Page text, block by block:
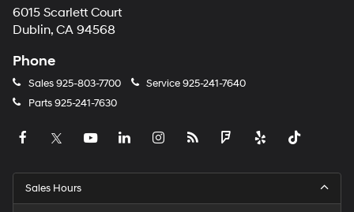
6015 Scarlett Court
Dublin, CA 94568
Phone
Sales925-803-7700 Service925-241-7640
Parts925-241-7630
Sales Hours